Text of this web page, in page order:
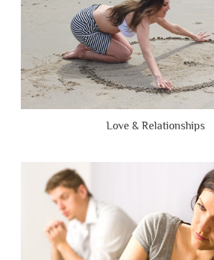
Love & Relationships